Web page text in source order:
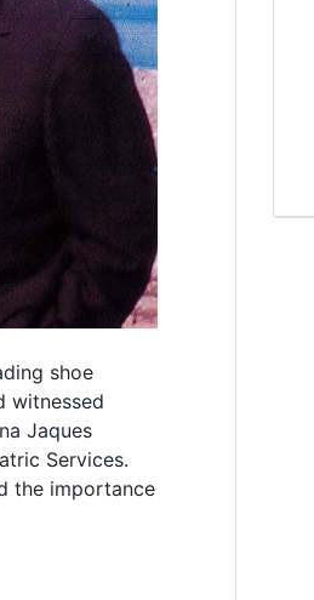
shoe
witnessed
Jaques
Services.
the importance